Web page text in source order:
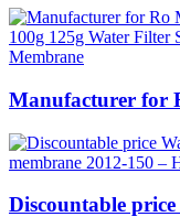
Manufacturer for
Discountable